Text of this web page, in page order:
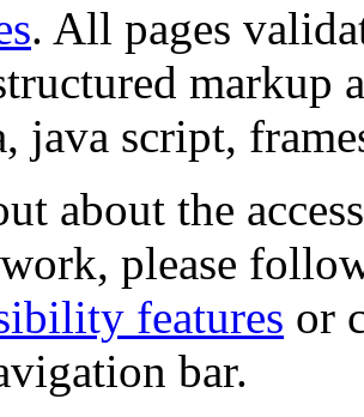
. All pages
markup
java script,
about the
please
features or
bar.